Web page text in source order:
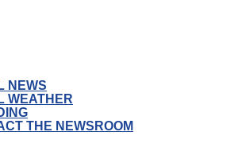
NEWS
WEATHER
THE NEWSROOM